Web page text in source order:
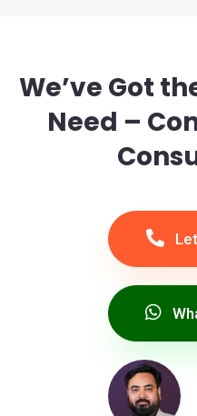
We’ve Got
Need –